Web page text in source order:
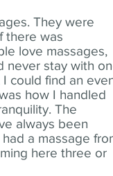
They were
there was
love massages,
never stay with
could find an
how I handled
The
always been
a massage
here three or